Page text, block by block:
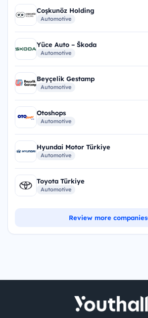
Coşkunöz Holding
Automotive
Yüce Auto – Škoda
Automotive
Beyçelik Gestamp
Automotive
Otoshops
Automotive
Hyundai Motor Türkiye
Automotive
Toyota Türkiye
Automotive
Review more companies